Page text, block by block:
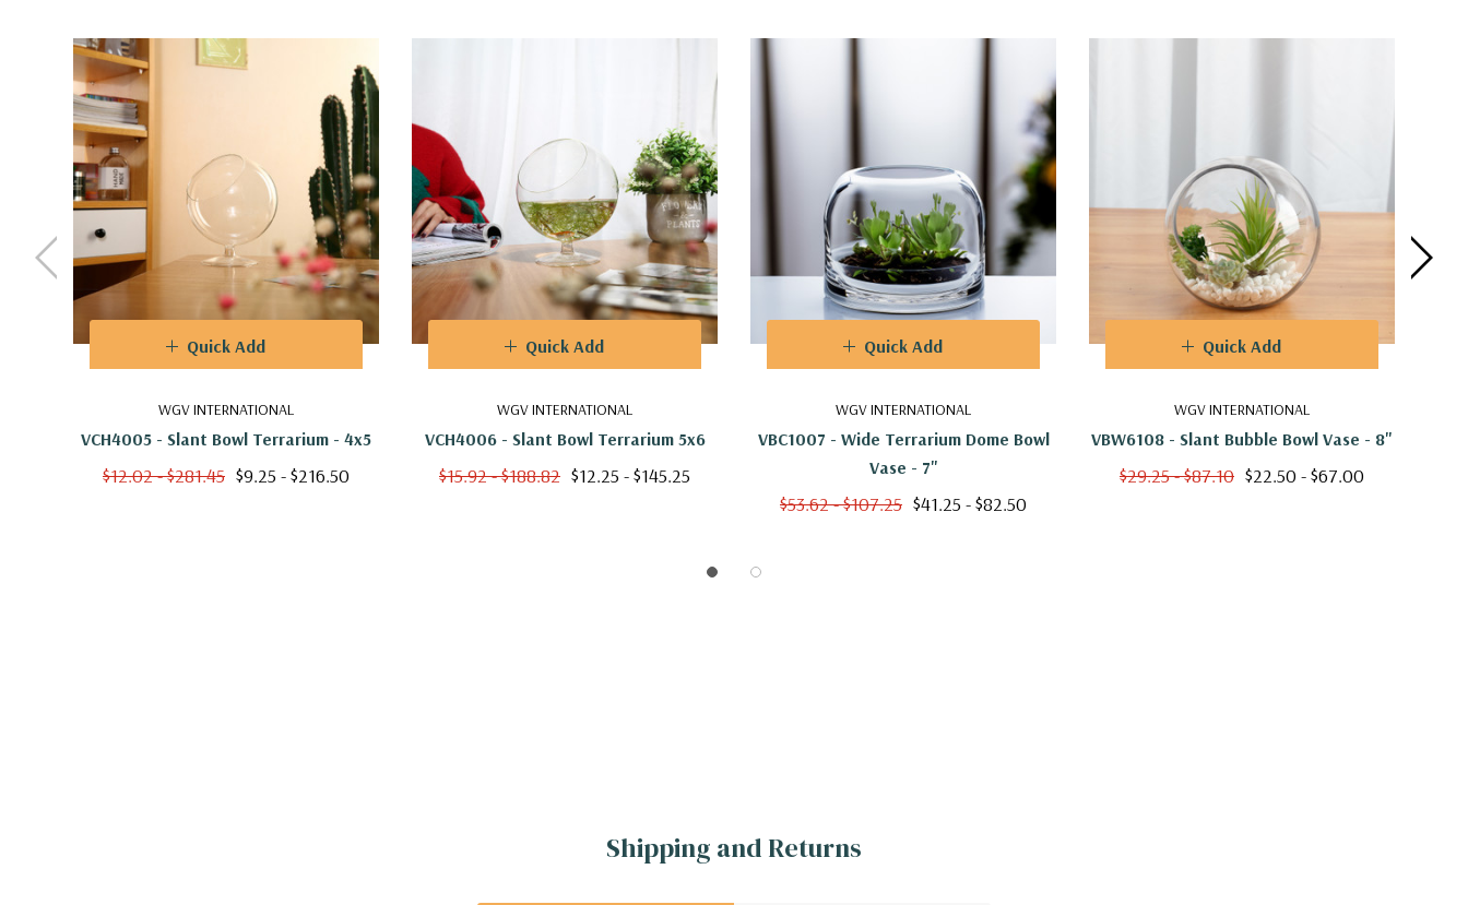
WGV INTERNATIONAL
VCH4005 - Slant Bowl Terrarium - 4x5
$12.02 - $281.45 $9.25 - $216.50
Quick Add
WGV INTERNATIONAL
VCH4006 - Slant Bowl Terrarium 5x6
$15.92 - $188.82 $12.25 - $145.25
Quick Add
WGV INTERNATIONAL
VBC1007 - Wide Terrarium Dome Bowl
Vase - 7"
$53.62 - $107.25 $41.25 - $82.50
Quick Add
WGV INTERNATIONAL
VBW6108 - Slant Bubble Bowl Vase - 8"
$29.25 - $87.10 $22.50 - $67.00
Quick Add
Shipping and Returns